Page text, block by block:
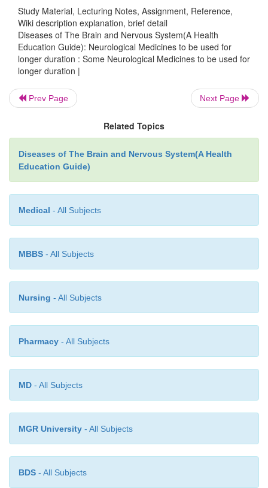
and such other medicines it is essential to ask
whether he has suffered from such an allergy
These antibiotics should be used only where they
and before administering a full dose, a test dose is
skin and if there is no reaction within half an hour
dose is given. Fortunately, such cases are
Unnecessary use of antibiotics leads to resistance
only higher drugs have to be used.
4) Quinine :
Quinine is used for treating
can cause serious side effects like whistling in
weakness, vertigo, confusion, seizures or black
Fortunately such circumstances occur rarely.
blood tested for G6PD is very beneficial before
Finally, once again I would like to draw your
fact that the above mentioned drugs should
particulars are only for the sake of
personally feel can save life.
Study Material, Lecturing Notes, Assignment, Reference,
Wiki description explanation, brief detail
Diseases of The Brain and Nervous System(A Health
Education Guide): Neurological Medicines to be used for
longer duration : Some Neurological Medicines to be used for
longer duration |
Prev Page Next Page
Related Topics
Diseases of The Brain and Nervous System(A Health
Education Guide)
Medical - All Subjects
MBBS - All Subjects
Nursing - All Subjects
Pharmacy - All Subjects
MD - All Subjects
MGR University - All Subjects
BDS - All Subjects